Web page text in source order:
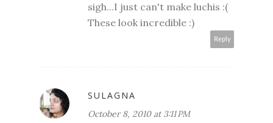
sigh...I just can't make luchis :(
These look incredible :)
Reply
SULAGNA
October 8, 2010 at 3:11 PM